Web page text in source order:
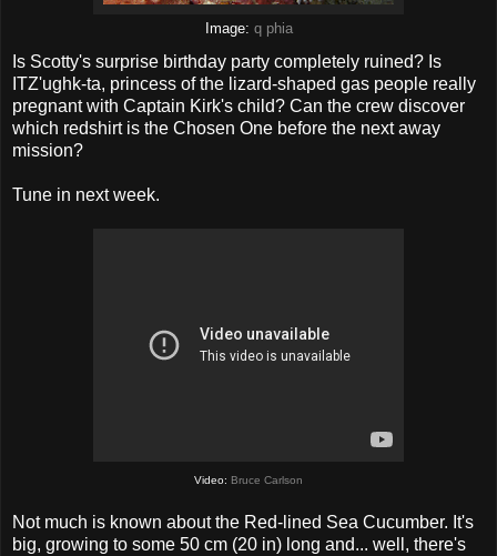
Image: q phia
Is Scotty's surprise birthday party completely ruined? Is
ITZ'ughk-ta, princess of the lizard-shaped gas people really
pregnant with Captain Kirk's child? Can the crew discover
which redshirt is the Chosen One before the next away
mission?
Tune in next week.
Video: Bruce Carlson
Not much is known about the Red-lined Sea Cucumber. It's
big, growing to some 50 cm (20 in) long and... well, there's